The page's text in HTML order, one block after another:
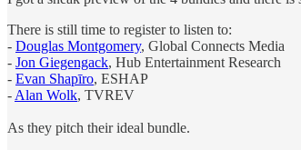
There is still time to register to listen to:
- Douglas Montgomery, Global Connects Media
- Jon Giegengack, Hub Entertainment Research
- Evan Shapīro, ESHAP
- Alan Wolk, TVREV
As they pitch their ideal bundle.